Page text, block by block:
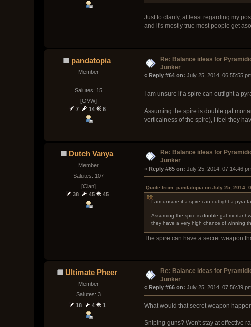
Just to clarify, at least regarding my
and it's mostly true most people get
pandatopia
Member
Salutes: 15
[OVW]
7
14 6
Re: Balance ideas for
Junker
« Reply #64 on: July 25, 2014, 06:55:55
I am unsure if a spire can outfight a
Assuming the spire is double gat
verticalness of the spire), I feel they
Dutch Vanya
Member
Salutes: 107
[Clan]
38
45 45
Re: Balance ideas for
Junker
« Reply #65 on: July 25, 2014, 07:14:46
Quote from: pandatopia on July 25, 2014,
I am unsure if a spire can outfight a pyra
Assuming the spire is double gat mortar
they have a very high chance of winning
The spire can have a secret weapon
Ultimate Pheer
Member
Salutes: 3
18
4 1
Re: Balance ideas for
Junker
« Reply #66 on: July 25, 2014, 07:56:39
What would that secret weapon
Sniping guns? Won't stay at effective